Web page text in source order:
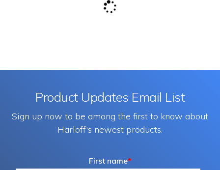
Product Updates Email List
Sign up now to be among the first to know about
Harloff's newest products.
First name*